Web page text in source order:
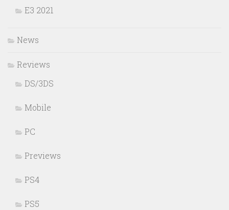
E3 2021
News
Reviews
DS/3DS
Mobile
PC
Previews
PS4
PS5